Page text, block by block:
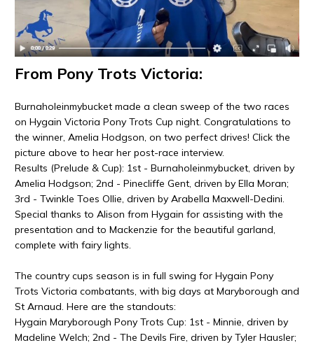
From Pony Trots Victoria:
Burnaholeinmybucket made a clean sweep of the two races
on Hygain Victoria Pony Trots Cup night. Congratulations to
the winner, Amelia Hodgson, on two perfect drives! Click the
picture above to hear her post-race interview.
Results (Prelude & Cup): 1st - Burnaholeinmybucket, driven by
Amelia Hodgson; 2nd - Pinecliffe Gent, driven by Ella Moran;
3rd - Twinkle Toes Ollie, driven by Arabella Maxwell-Dedini.
Special thanks to Alison from Hygain for assisting with the
presentation and to Mackenzie for the beautiful garland,
complete with fairy lights.
The country cups season is in full swing for Hygain Pony
Trots Victoria combatants, with big days at Maryborough and
St Arnaud. Here are the standouts:
Hygain Maryborough Pony Trots Cup: 1st - Minnie, driven by
Madeline Welch; 2nd - The Devils Fire, driven by Tyler Hausler;